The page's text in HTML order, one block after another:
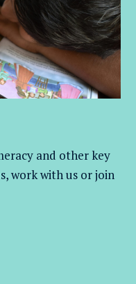
and other key
, work withus or join